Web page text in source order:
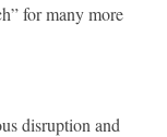
for many more
disruption and